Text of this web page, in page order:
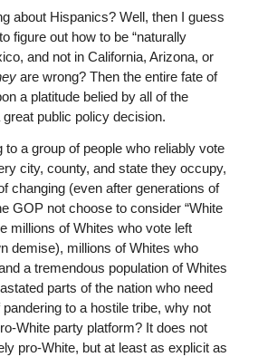
about Hispanics? Well, then I guess
figure out how to be “naturally
and not in California, Arizona, or
are wrong? Then the entire fate of
a platitude belied by all of the
public policy decision.
to a group of people who reliably vote
city, county, and state they occupy,
changing (even after generations of
GOP not choose to consider “White
millions of Whites who vote left
demise), millions of Whites who
a tremendous population of Whites
parts of the nation who need
to a hostile tribe, why not
White party platform? It does not
pro-White, but at least as explicit as